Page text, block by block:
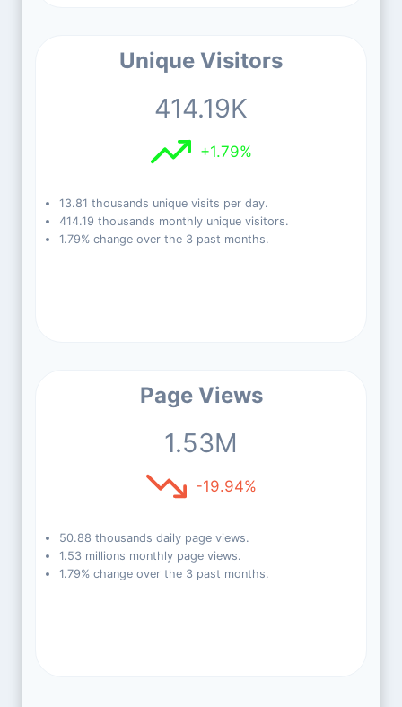
Unique Visitors
414.19K
+1.79%
13.81 thousands unique visits per day.
414.19 thousands monthly unique visitors.
1.79% change over the 3 past months.
Page Views
1.53M
-19.94%
50.88 thousands daily page views.
1.53 millions monthly page views.
1.79% change over the 3 past months.